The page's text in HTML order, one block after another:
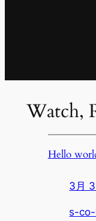
Watch,
Hello
3月
s-